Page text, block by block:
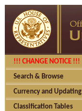
!!! CHANGE NOTICE !!!
Search & Browse
Currency and Updating
Classification Tables